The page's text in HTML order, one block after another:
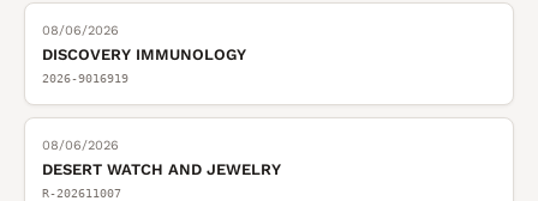
08/06/2026
DISCOVERY IMMUNOLOGY
2026-9016919
08/06/2026
DESERT WATCH AND JEWELRY
R-202611007